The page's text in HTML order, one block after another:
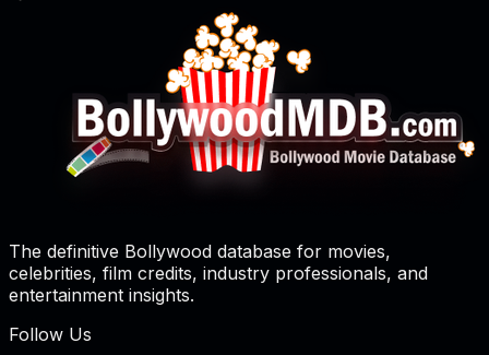
The definitive Bollywood database for movies,
celebrities, film credits, industry professionals, and
entertainment insights.
Follow Us